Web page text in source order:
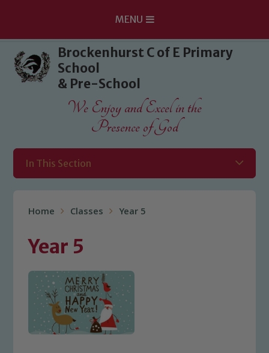
Skip to content ↓
MENU
Brockenhurst C of E Primary
School
& Pre-School
We Enjoy and Excel in the
Presence of God
In This Section
Home Classes Year 5
Year 5